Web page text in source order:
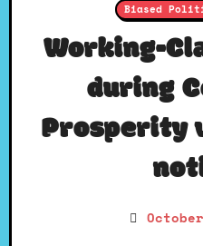
Biased
Working-
during
Prosperity